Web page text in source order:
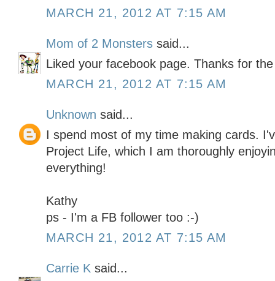
MARCH 21, 2012 AT 7:15 AM
Mom of 2 Monsters said...
Liked your facebook page. Thanks for
MARCH 21, 2012 AT 7:15 AM
Unknown said...
I spend most of my time making cards.
Project Life, which I am thoroughly
everything!
Kathy
ps - I'm a FB follower too :-)
MARCH 21, 2012 AT 7:15 AM
Carrie K said...